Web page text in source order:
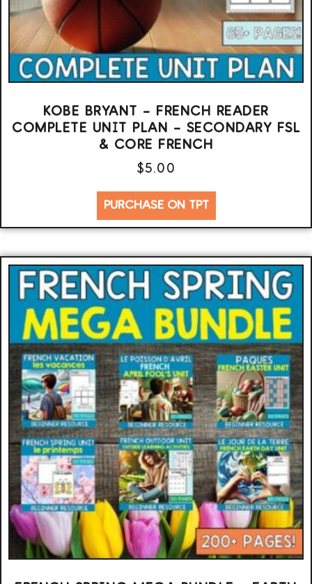
KOBE BRYANT – FRENCH READER
COMPLETE UNIT PLAN – SECONDARY FSL
& CORE FRENCH
$5.00
PURCHASE ON TPT